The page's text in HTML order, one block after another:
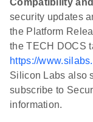
security updates
the Platform
the TECH DOCS
https://
Silicon Labs also
subscribe to
information.